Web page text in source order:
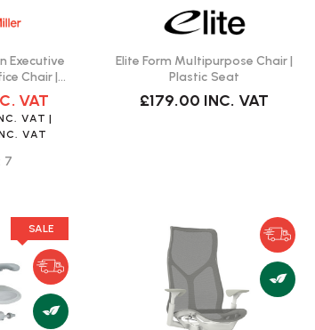
Executive
Chair |
VAT
VAT |
VAT
7
Elite Form Multipurpose Chair |
Plastic Seat
£179.00 INC. VAT
SALE